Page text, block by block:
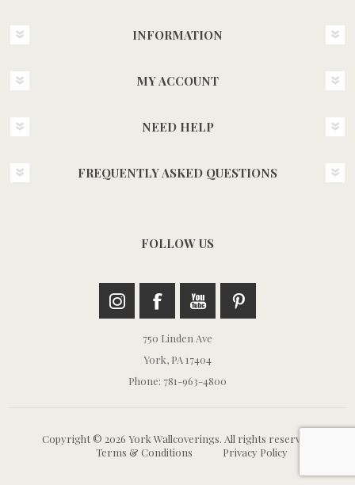
INFORMATION
MY ACCOUNT
NEED HELP
FREQUENTLY ASKED QUESTIONS
FOLLOW US
750 Linden Ave
York, PA 17404
Phone: 781-963-4800
Copyright © 2026 York Wallcoverings. All rights reserved.
Terms & Conditions
Privacy Policy